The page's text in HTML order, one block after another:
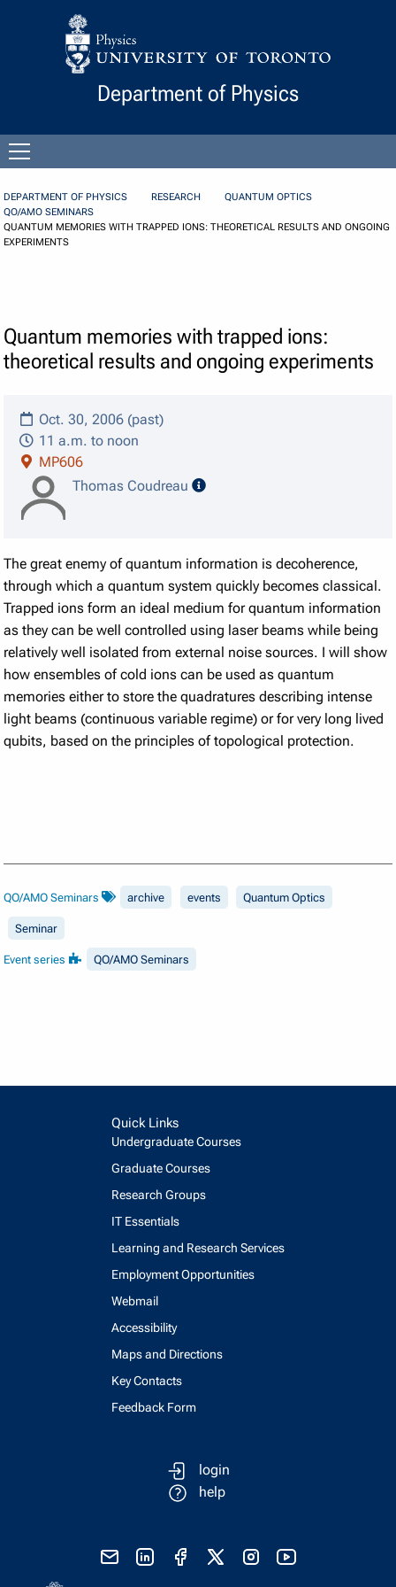
Skip to Content
Department of Physics
menu
DEPARTMENT OF PHYSICS RESEARCH
QUANTUM OPTICS
QO/AMO SEMINARS
QUANTUM MEMORIES WITH TRAPPED IONS: THEORETICAL RESULTS AND ONGOING
EXPERIMENTS
Quantum memories with trapped ions:
theoretical results and ongoing experiments
Oct. 30, 2006 (past)
11 a.m. to noon
MP606
Thomas Coudreau
speaker details
The great enemy of quantum information is decoherence,
through which a quantum system quickly becomes classical.
Trapped ions form an ideal medium for quantum information
as they can be well controlled using laser beams while being
relatively well isolated from external noise sources. I will show
how ensembles of cold ions can be used as quantum
memories either to store the quadratures describing intense
light beams (continuous variable regime) or for very long lived
qubits, based on the principles of topological protection.
QO/AMO Seminars archive events Quantum Optics
Seminar
Event series QO/AMO Seminars
Quick Links
Undergraduate Courses
Graduate Courses
Research Groups
IT Essentials
Learning and Research Services
Employment Opportunities
Webmail
Accessibility
Maps and Directions
Key Contacts
Feedback Form
login
help